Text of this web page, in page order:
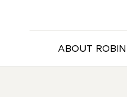
ABOUT ROBIN